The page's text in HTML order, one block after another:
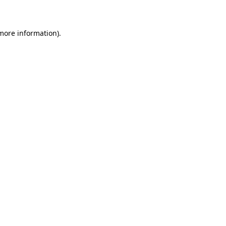
information).